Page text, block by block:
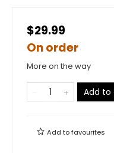
$29.99
On order
More on the way
Add to
Add tofavourites